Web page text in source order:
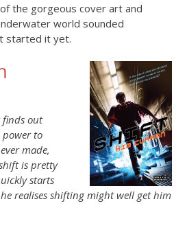
the gorgeous cover art and
world sounded
started it yet.
finds out
power to
made,
is pretty
starts
realises shifting might well get him